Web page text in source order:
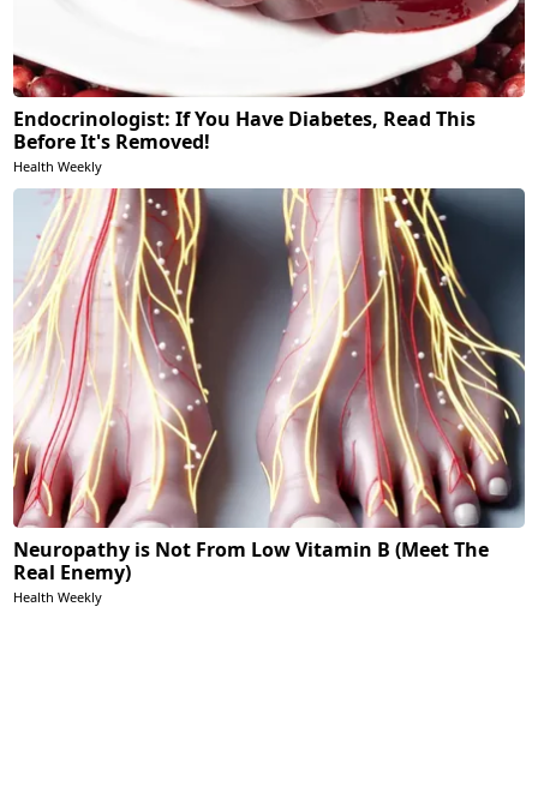
Endocrinologist: If You Have Diabetes, Read This
Before It's Removed!
Health Weekly
Neuropathy is Not From Low Vitamin B (Meet The
Real Enemy)
Health Weekly